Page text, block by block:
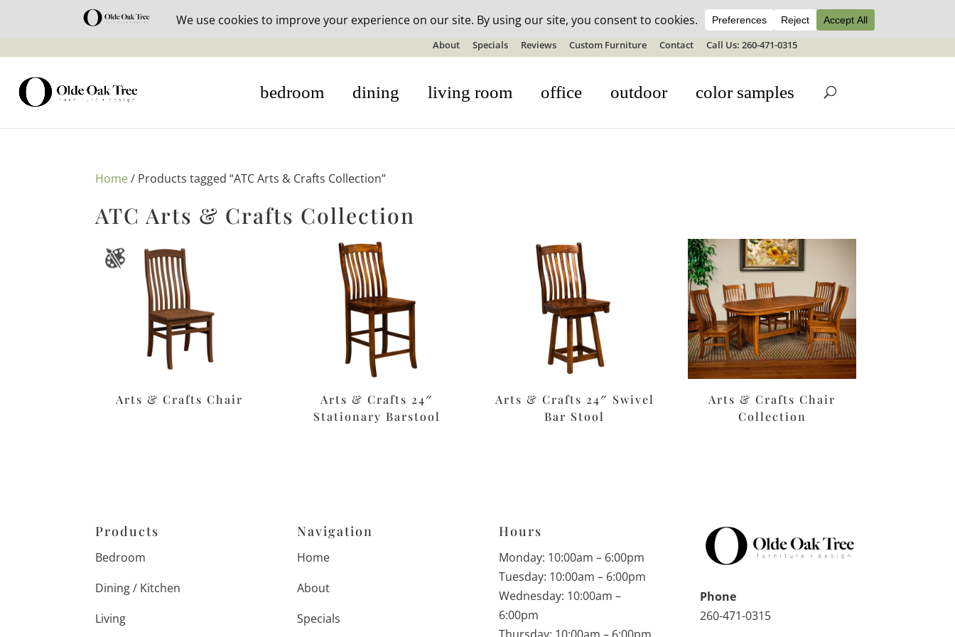
30% off in-stock outdoor furniture + 20% off all orders! See details here:Sale details
About Specials Reviews Custom Furniture Contact Call Us: 260-471-0315
bedroom dining living room office outdoor color samples
Home/ Products tagged “ATC Arts & Crafts Collection”
ATC Arts & Crafts Collection
Arts & Crafts Chair
Arts & Crafts 24″
Stationary Barstool
Arts & Crafts 24″ Swivel
Bar Stool
Arts & Crafts Chair
Collection
Products
Bedroom
Dining / Kitchen
Living
Navigation
Home
About
Specials
Hours
Monday: 10:00am – 6:00pm
Tuesday: 10:00am – 6:00pm
Wednesday: 10:00am –
6:00pm
Phone
260-471-0315